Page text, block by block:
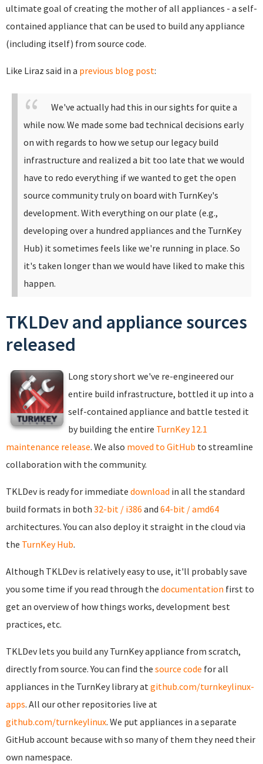
ultimate goal of creating the mother of all appliances - a self-
contained appliance that can be used to build any appliance
(including itself) from source code.
Like Liraz said in a previous blog post:
We've actually had this in our sights for quite a
while now. We made some bad technical decisions early
on with regards to how we setup our legacy build
infrastructure and realized a bit too late that we would
have to redo everything if we wanted to get the open
source community truly on board with TurnKey's
development. With everything on our plate (e.g.,
developing over a hundred appliances and the TurnKey
Hub) it sometimes feels like we're running in place. So
it's taken longer than we would have liked to make this
happen.
TKLDev and appliance sources
released
Long story short we've re-engineered our
entire build infrastructure, bottled it up into a
self-contained appliance and battle tested it
by building the entire TurnKey 12.1
maintenance release. We also moved to GitHub to streamline
collaboration with the community.
TKLDev is ready for immediate download in all the standard
build formats in both 32-bit / i386 and 64-bit / amd64
architectures. You can also deploy it straight in the cloud via
the TurnKey Hub.
Although TKLDev is relatively easy to use, it'll probably save
you some time if you read through the documentation first to
get an overview of how things works, development best
practices, etc.
TKLDev lets you build any TurnKey appliance from scratch,
directly from source. You can find the source code for all
appliances in the TurnKey library atgithub.com/turnkeylinux-
apps. All our other repositories live at
github.com/turnkeylinux. We put appliances in a separate
GitHub account because with so many of them they need their
own namespace.